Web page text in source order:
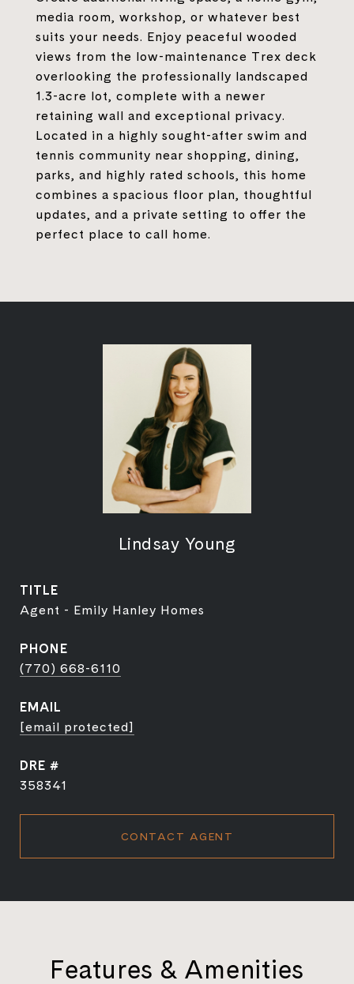
media room, workshop, or whatever best
suits your needs. Enjoy peaceful wooded
views from the low-maintenance Trex deck
overlooking the professionally landscaped
1.3-acre lot, complete with a newer
retaining wall and exceptional privacy.
Located in a highly sought-after swim and
tennis community near shopping, dining,
parks, and highly rated schools, this home
combines a spacious floor plan, thoughtful
updates, and a private setting to offer the
perfect place to call home.
Lindsay Young
TITLE
Agent - Emily Hanley Homes
PHONE
(770) 668-6110
EMAIL
[email protected]
DRE #
358341
CONTACT AGENT
Features & Amenities